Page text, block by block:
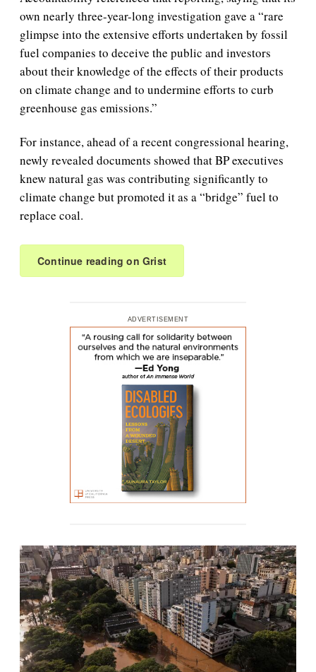
own nearly three-year-long investigation gave a “rare
glimpse into the extensive efforts undertaken by fossil
fuel companies to deceive the public and investors
about their knowledge of the effects of their products
on climate change and to undermine efforts to curb
greenhouse gas emissions.”
For instance, ahead of a recent congressional hearing,
newly revealed documents showed that BP executives
knew natural gas was contributing significantly to
climate change but promoted it as a “bridge” fuel to
replace coal.
Continue reading on Grist
ADVERTISEMENT